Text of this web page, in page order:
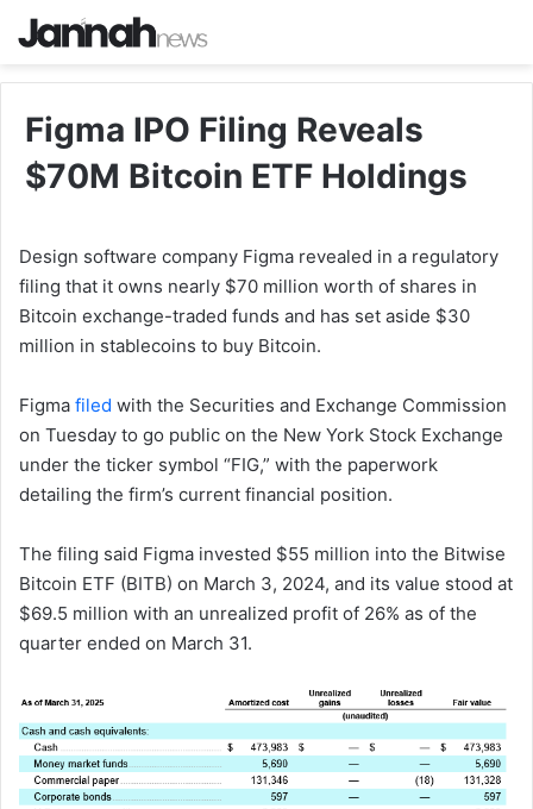
Figma IPO Filing Reveals
$70M Bitcoin ETF Holdings
Design software company Figma revealed in a regulatory
filing that it owns nearly $70 million worth of shares in
Bitcoin exchange-traded funds and has set aside $30
million in stablecoins to buy Bitcoin.
Figma filed with the Securities and Exchange Commission
on Tuesday to go public on the New York Stock Exchange
under the ticker symbol “FIG,” with the paperwork
detailing the firm’s current financial position.
The filing said Figma invested $55 million into the Bitwise
Bitcoin ETF (BITB) on March 3, 2024, and its value stood at
$69.5 million with an unrealized profit of 26% as of the
quarter ended on March 31.